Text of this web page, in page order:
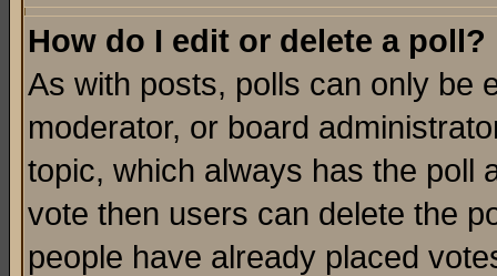
How do I edit or delete a poll?
As with posts, polls can only be
moderator, or board
topic, which always has the poll
vote then users can delete the
people have already placed